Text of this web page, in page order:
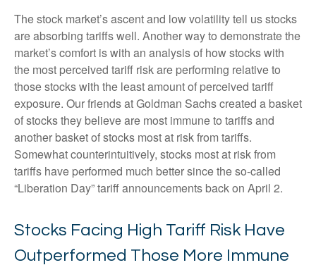
The stock market’s ascent and low volatility tell us stocks
are absorbing tariffs well. Another way to demonstrate the
market’s comfort is with an analysis of how stocks with
the most perceived tariff risk are performing relative to
those stocks with the least amount of perceived tariff
exposure. Our friends at Goldman Sachs created a basket
of stocks they believe are most immune to tariffs and
another basket of stocks most at risk from tariffs.
Somewhat counterintuitively, stocks most at risk from
tariffs have performed much better since the so-called
“Liberation Day” tariff announcements back on April 2.
Stocks Facing High Tariff Risk Have
Outperformed Those More Immune